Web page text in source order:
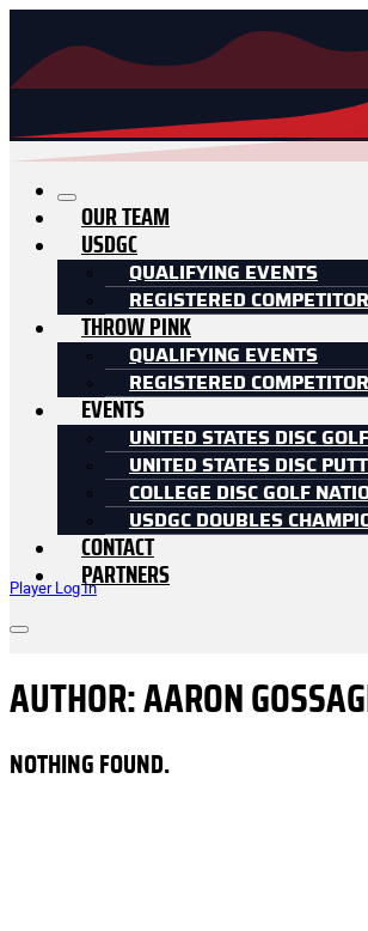
Player Log In
OUR TEAM
USDGC
QUALIFYING EVENTS
REGISTERED
THROW PINK
QUALIFYING EVENTS
REGISTERED
EVENTS
UNITED STATES DISC
UNITED STATES DISC
COLLEGE DISC GOLF
USDGC DOUBLES
CONTACT
PARTNERS
AUTHOR: AARON
NOTHING FOUND.